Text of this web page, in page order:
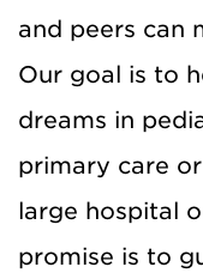
and peers can
Our goal is to
dreams in
primary care
large hospital
promise is to